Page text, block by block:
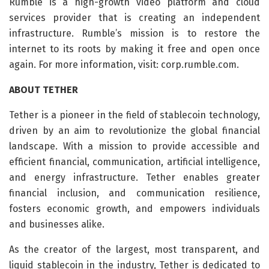
services provider that is creating an independent
infrastructure. Rumble’s mission is to restore the
internet to its roots by making it free and open once
again. For more information, visit: corp.rumble.com.
ABOUT TETHER
Tether is a pioneer in the field of stablecoin technology,
driven by an aim to revolutionize the global financial
landscape. With a mission to provide accessible and
efficient financial, communication, artificial intelligence,
and energy infrastructure. Tether enables greater
financial inclusion, and communication resilience,
fosters economic growth, and empowers individuals
and businesses alike.
As the creator of the largest, most transparent, and
liquid stablecoin in the industry, Tether is dedicated to